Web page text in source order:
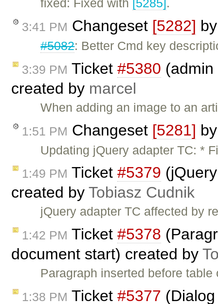
fixed: Fixed with [5285] .
3:41 PM Changeset [5282]
#5082: Better Cmd key
3:39 PM Ticket #5380
created by marcel
When adding an image to an
1:51 PM Changeset [5281]
Updating jQuery adapter TC: *
1:49 PM Ticket #5379
created by Tobiasz Cudnik
jQuery adapter TC affected by
1:42 PM Ticket #5378
document start) created by
Paragraph inserted before
1:38 PM Ticket #5377